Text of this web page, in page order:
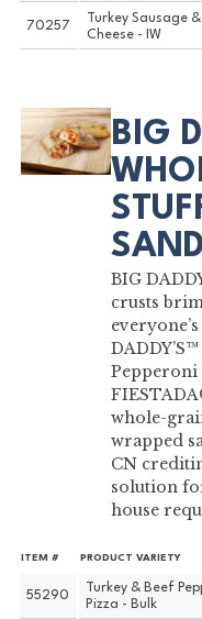
70257
Turkey Sausage
Cheese - IW
BIG
BIG
crusts
Pepperoni
whole-
wrapped
CN
solution
house
ITEM # PRODUCT VARIETY
55290
Turkey & Beef
Pizza - Bulk